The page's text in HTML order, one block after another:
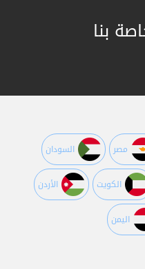
بنا
مصر السودان
الكويت اﻷردن
اليمن